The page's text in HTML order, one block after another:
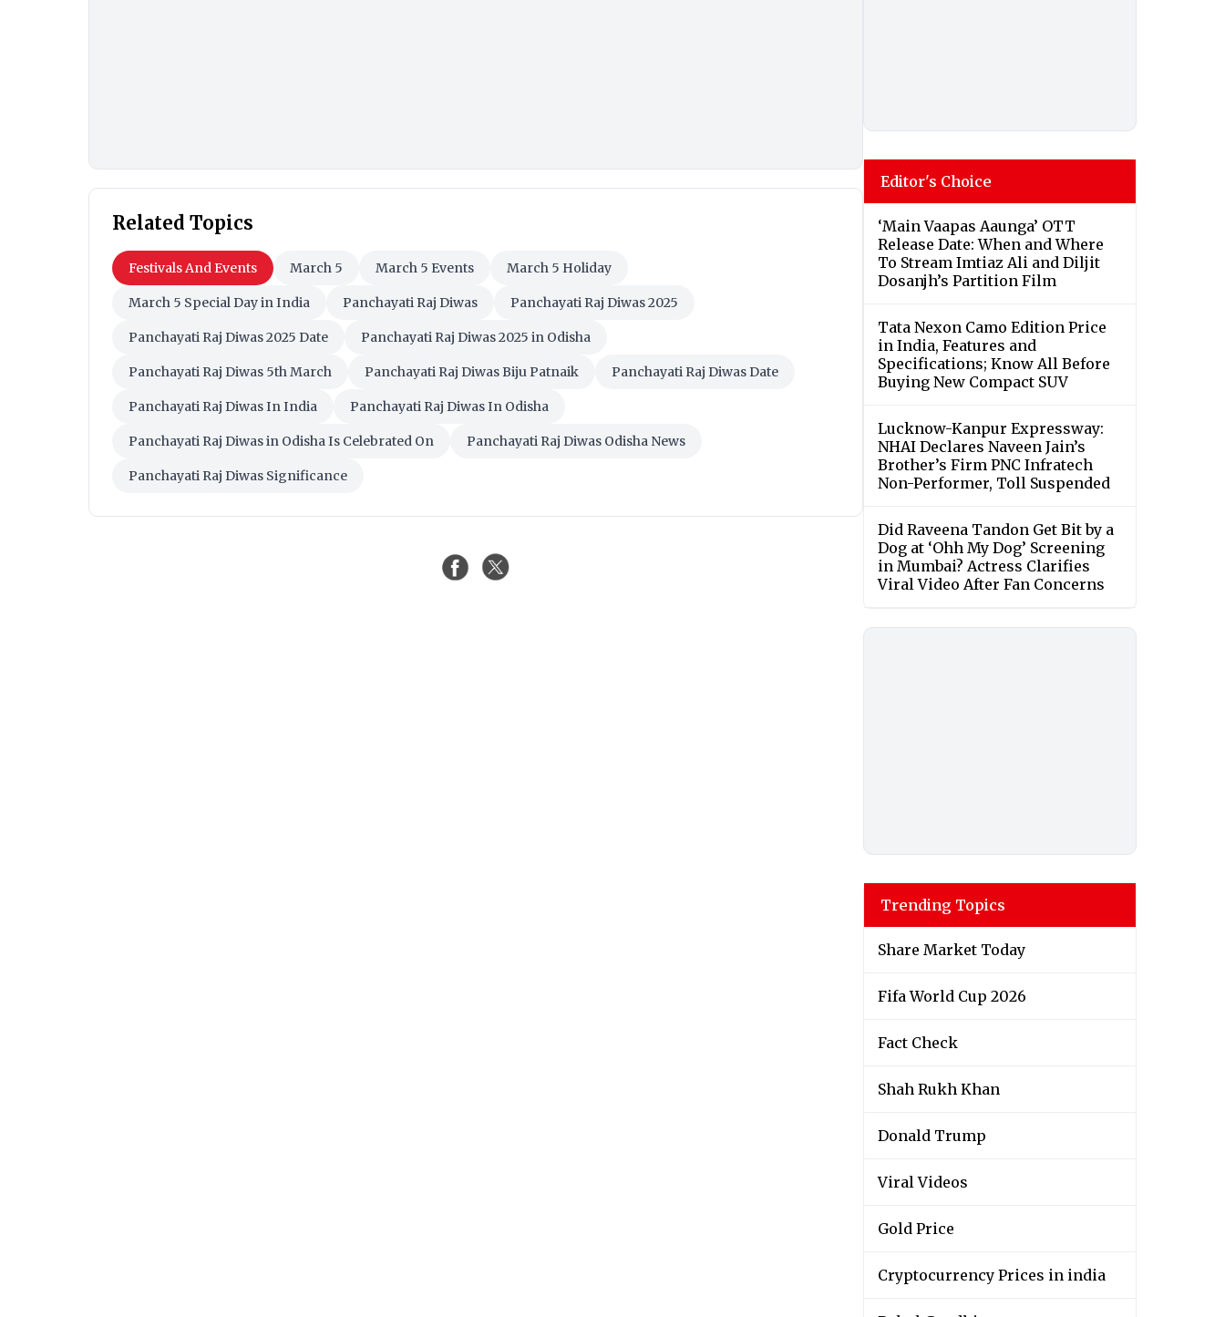
Related Topics
Festivals And Events March 5 March 5 Events March 5 Holiday
March 5 Special Day in India Panchayati Raj Diwas Panchayati Raj Diwas 2025
Panchayati Raj Diwas 2025 Date Panchayati Raj Diwas 2025 in Odisha
Panchayati Raj Diwas 5th March Panchayati Raj Diwas Biju Patnaik Panchayati Raj Diwas Date
Panchayati Raj Diwas In India Panchayati Raj Diwas In Odisha
Panchayati Raj Diwas in Odisha Is Celebrated On Panchayati Raj Diwas Odisha News
Panchayati Raj Diwas Significance
Editor's Choice
‘Main Vaapas Aaunga’ OTT
Release Date: When and Where
To Stream Imtiaz Ali and Diljit
Dosanjh’s Partition Film
Tata Nexon Camo Edition Price
in India, Features and
Specifications; Know All Before
Buying New Compact SUV
Lucknow-Kanpur Expressway:
NHAI Declares Naveen Jain’s
Brother’s Firm PNC Infratech
Non-Performer, Toll Suspended
Did Raveena Tandon Get Bit by a
Dog at ‘Ohh My Dog’ Screening
in Mumbai? Actress Clarifies
Viral Video After Fan Concerns
Trending Topics
Share Market Today
Fifa World Cup 2026
Fact Check
Shah Rukh Khan
Donald Trump
Viral Videos
Gold Price
Cryptocurrency Prices in india